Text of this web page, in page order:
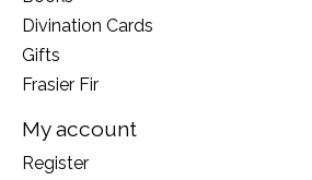
Divination Cards
Gifts
Frasier Fir
My account
Register